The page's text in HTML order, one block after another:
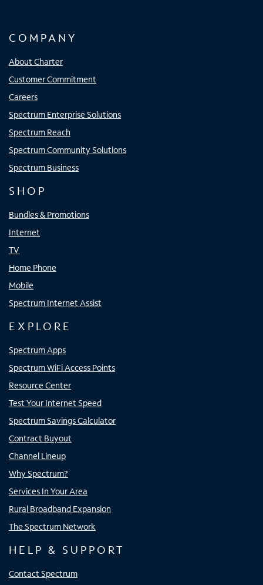
COMPANY
About Charter
Customer Commitment
Careers
Spectrum Enterprise Solutions
Spectrum Reach
Spectrum Community Solutions
Spectrum Business
SHOP
Bundles & Promotions
Internet
TV
Home Phone
Mobile
Spectrum Internet Assist
EXPLORE
Spectrum Apps
Spectrum WiFi Access Points
Resource Center
Test Your Internet Speed
Spectrum Savings Calculator
Contract Buyout
Channel Lineup
Why Spectrum?
Services In Your Area
Rural Broadband Expansion
The Spectrum Network
HELP & SUPPORT
Contact Spectrum